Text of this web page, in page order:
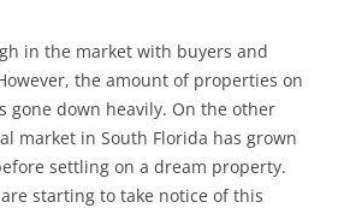
in the market with buyers and
the amount of properties on
gone down heavily. On the other
market in South Florida has grown
settling on a dream property.
starting to take notice of this